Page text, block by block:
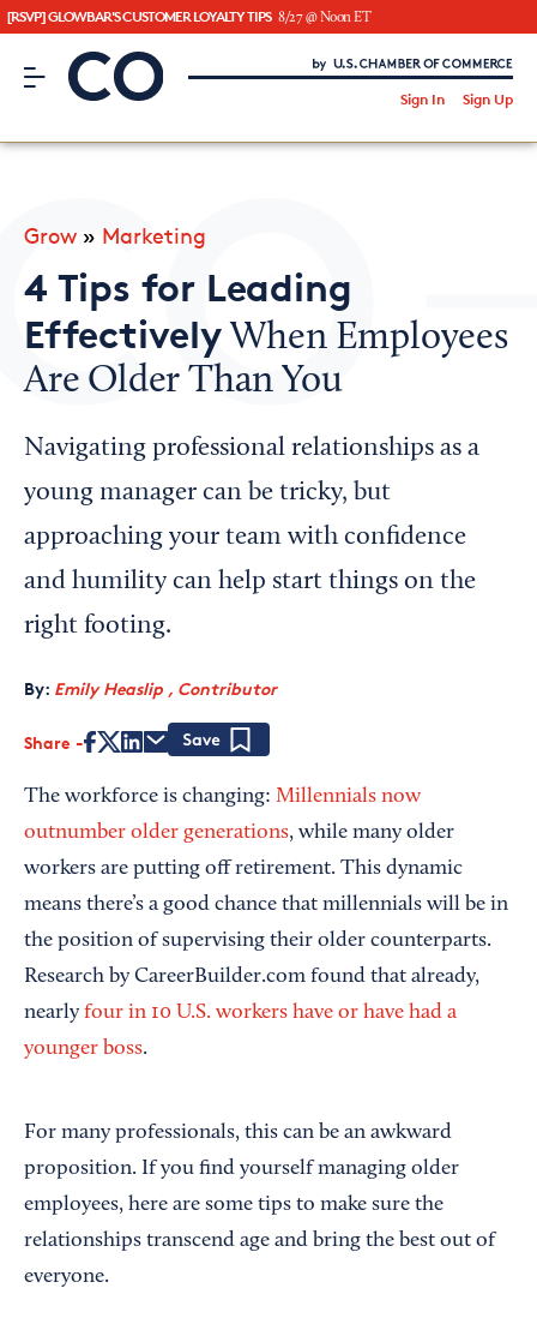
[RSVP] GLOWBAR'S CUSTOMER LOYALTY TIPS 8/27 @ Noon ET
CO– by US Chamber of Commerce
Sign In Sign Up
CO— BrandStudio
Looking for your local chamber?
Chamber Finder
Interested in partnering with us?
Media Kit
Grow » Marketing
4 Tips for Leading
EffectivelyWhen Employees
Are Older Than You
Navigating professional relationships as a
young manager can be tricky, but
approaching your team with confidence
and humility can help start things on the
right footing.
By: Emily Heaslip , Contributor
Share
The workforce is changing: Millennials now
outnumber older generations, while many older
workers are putting off retirement. This dynamic
means there’s a good chance that millennials will be in
the position of supervising their older counterparts.
Research by CareerBuilder.com found that already,
nearly four in 10 U.S. workers have or have had a
younger boss.
For many professionals, this can be an awkward
proposition. If you find yourself managing older
employees, here are some tips to make sure the
relationships transcend age and bring the best out of
everyone.